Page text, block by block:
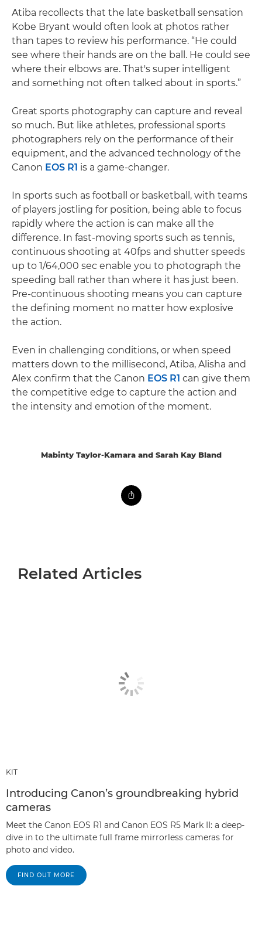
Atiba recollects that the late basketball sensation
Kobe Bryant would often look at photos rather
than tapes to review his performance. “He could
see where their hands are on the ball. He could see
where their elbows are. That's super intelligent
and something not often talked about in sports.”
Great sports photography can capture and reveal
so much. But like athletes, professional sports
photographers rely on the performance of their
equipment, and the advanced technology of the
Canon EOS R1 is a game-changer.
In sports such as football or basketball, with teams
of players jostling for position, being able to focus
rapidly where the action is can make all the
difference. In fast-moving sports such as tennis,
continuous shooting at 40fps and shutter speeds
up to 1/64,000 sec enable you to photograph the
speeding ball rather than where it has just been.
Pre-continuous shooting means you can capture
the defining moment no matter how explosive
the action.
Even in challenging conditions, or when speed
matters down to the millisecond, Atiba, Alisha and
Alex confirm that the Canon EOS R1 can give them
the competitive edge to capture the action and
the intensity and emotion of the moment.
Mabinty Taylor-Kamara and Sarah Kay Bland
Related Articles
KIT
Introducing Canon’s groundbreaking hybrid
cameras
Meet the Canon EOS R1 and Canon EOS R5 Mark II: a deep-
dive in to the ultimate full frame mirrorless cameras for
photo and video.
FIND OUT MORE